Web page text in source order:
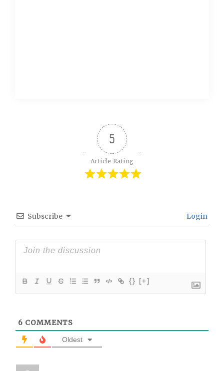
5
Article Rating
Subscribe Login
{} [+]
6 COMMENTS
Oldest